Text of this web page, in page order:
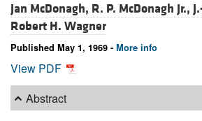
Jan McDonagh, R. P. McDonagh Jr.,
Robert H. Wagner
Published May 1, 1969 - More info
View PDF
Abstract